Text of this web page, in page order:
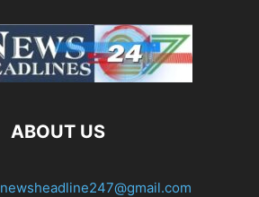
ABOUT US
newsheadline247@gmail.com